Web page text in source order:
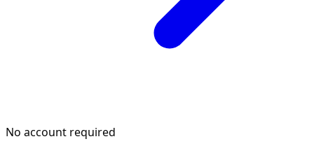
No account required